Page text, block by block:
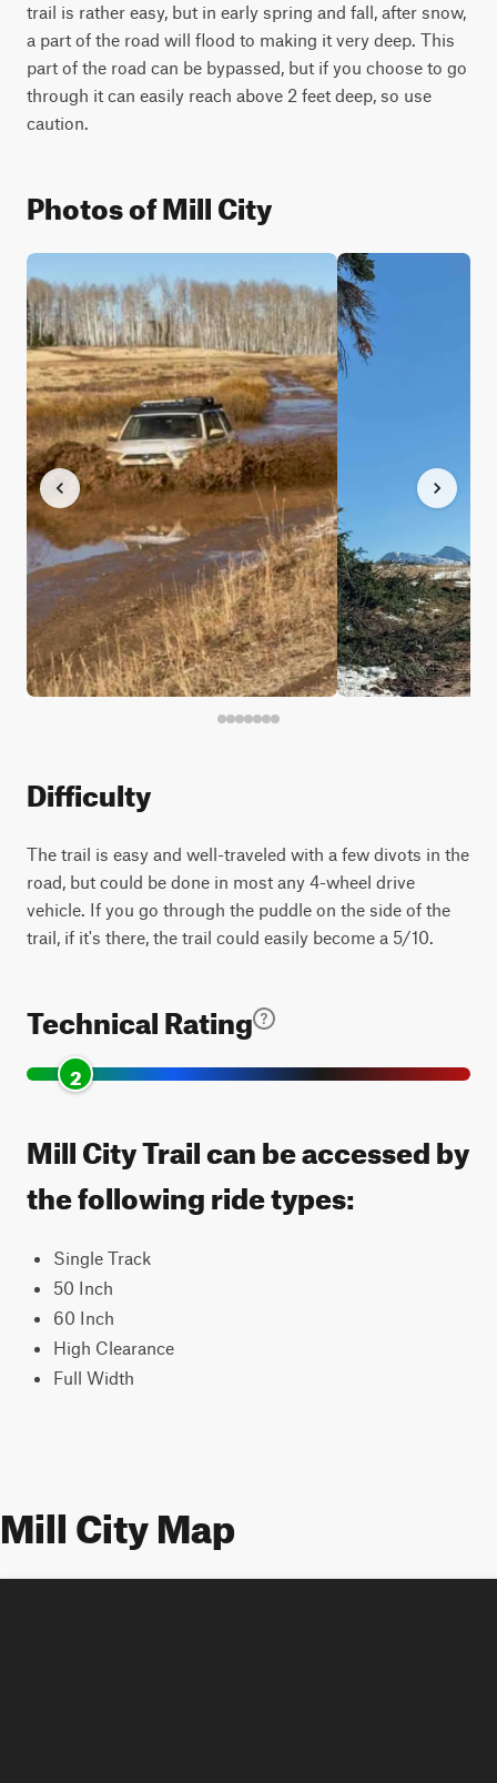
trail is rather easy, but in early spring and fall, after snow,
a part of the road will flood to making it very deep. This
part of the road can be bypassed, but if you choose to go
through it can easily reach above 2 feet deep, so use
caution.
Photos of Mill City
Difficulty
The trail is easy and well-traveled with a few divots in the
road, but could be done in most any 4-wheel drive
vehicle. If you go through the puddle on the side of the
trail, if it's there, the trail could easily become a 5/10.
Technical Rating
2
Mill City Trail can be accessed by
the following ride types:
Single Track
50 Inch
60 Inch
High Clearance
Full Width
Mill City Map